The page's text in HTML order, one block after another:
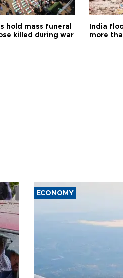
hold mass funeral
killed during war
India
more
ECONOMY